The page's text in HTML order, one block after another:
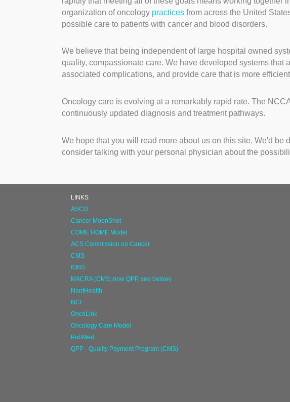
organization of oncology practices from across the United
possible care to patients with cancer and blood disorders.
We believe that being independent of large hospital owned
quality, compassionate care. We have developed systems
associated complications, and provide care that is more
Oncology care is evolving at a remarkably rapid rate. The
continuously updated diagnosis and treatment pathways.
We hope that you will read more about us on this site. We'd be
consider talking with your personal physician about the
LINKS
ASCO
Cancer MoonShot
COME HOME Model
ACS Commission on Cancer
CMS
IOBS
MACRA (CMS; now QPP, see below)
NantHealth
NCI
OncoLink
Oncology Care Model
PubMed
QPP - Quality Payment Program (CMS)